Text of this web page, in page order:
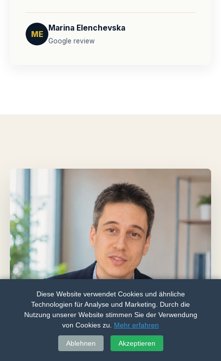
ME
Marina Elenchevska
Google review
Call WhatsApp
Diese Website verwendet Cookies und ähnliche
Technologien für Analyse und Marketing. Durch die
Nutzung unserer Website stimmen Sie der Verwendung
von Cookies zu.
Mehr erfahren
Ablehnen Akzeptieren